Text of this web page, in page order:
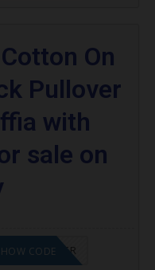
On
Pullover
with
sale on
GO TO OFFER
CODE